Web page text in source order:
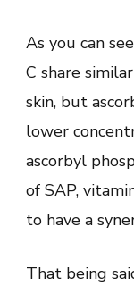
As you can
C share
skin, but
lower
ascorbyl
of SAP,
to have a
That being